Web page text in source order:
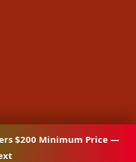
$200 Minimum Price —